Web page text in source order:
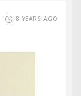
8 YEARS AGO